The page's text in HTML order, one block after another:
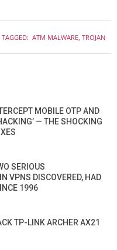
TAGGED: ATM MALWARE, TROJAN
MOBILE OTP AND
— THE SHOCKING
SERIOUS
VPNS DISCOVERED, HAD
1996
TP-LINK ARCHER AX21